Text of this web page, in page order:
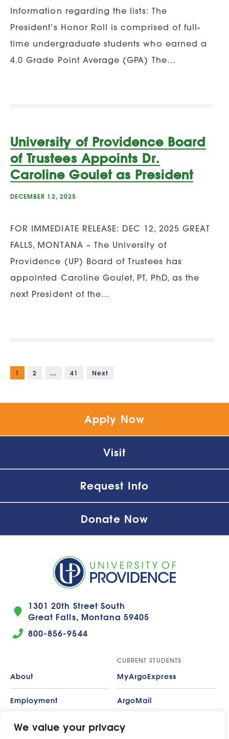
We value your privacy
Information regarding the lists: The
President’s Honor Roll is comprised of full-
time undergraduate students who earned a
4.0 Grade Point Average (GPA) The…
University of Providence Board
of Trustees Appoints Dr.
Caroline Goulet as President
DECEMBER 12, 2025
FOR IMMEDIATE RELEASE: DEC 12, 2025 GREAT
FALLS, MONTANA – The University of
Providence (UP) Board of Trustees has
appointed Caroline Goulet, PT, PhD, as the
next President of the…
1 2 … 41 Next
Apply Now
Visit
Request Info
Donate Now
1301 20th Street South
Great Falls, Montana 59405
800-856-9544
About
Employment
Contact
CURRENT STUDENTS
MyArgoExpress
ArgoMail
Moodle